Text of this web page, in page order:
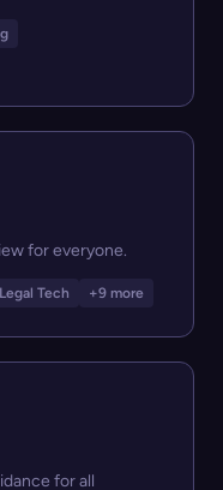
for everyone.
Legal Tech +9 more
for all